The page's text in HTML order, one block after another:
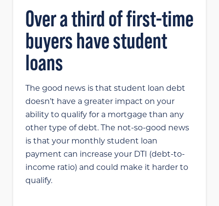
Over a third of first-time
buyers have student
loans
The good news is that student loan debt
doesn’t have a greater impact on your
ability to qualify for a mortgage than any
other type of debt. The not-so-good news
is that your monthly student loan
payment can increase your DTI (debt-to-
income ratio) and could make it harder to
qualify.